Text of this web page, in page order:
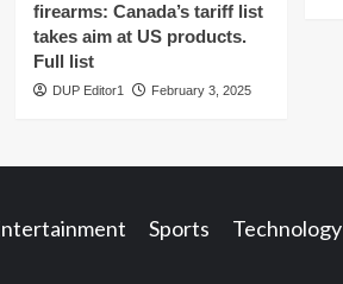
firearms: Canada’s tariff list
takes aim at US products.
Full list
DUP Editor1 February 3, 2025
Sports Technology